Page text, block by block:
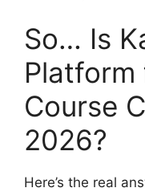
So… Is
Platform
Course
2026?
Here’s the real